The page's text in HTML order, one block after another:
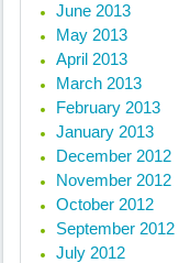
June 2013
May 2013
April 2013
March 2013
February 2013
January 2013
December 2012
November 2012
October 2012
September 2012
July 2012